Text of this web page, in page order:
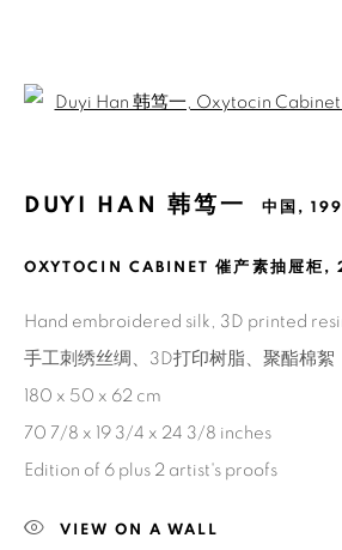
介绍 展览 艺博会 作品 新闻
浏览艺术家
DUYI HAN 韩笃一 中国,
OXYTOCIN CABINET 催产素抽屉柜 ,
Hand embroidered silk, 3D printed
手工刺绣丝绸、3D打印树脂、聚酯棉絮
180 x 50 x 62 cm
70 7/8 x 19 3/4 x 24 3/8 inches
Edition of 6 plus 2 artist's proofs
VIEW ON A WALL